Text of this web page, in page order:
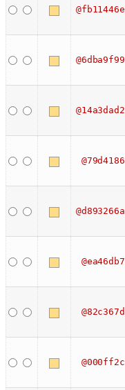
@fb11446e
@6dba9f99
@14a3dad2
@79d4186
@d893266a
@ea46db7
@82c367d
@000ff2c